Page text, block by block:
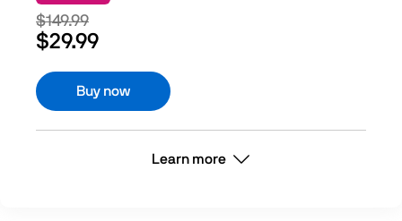
$149.99
$29.99
Buy now
Learn more